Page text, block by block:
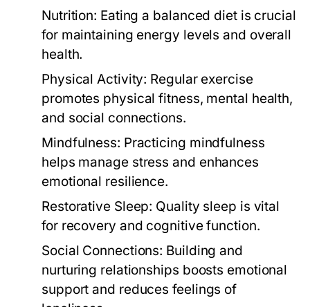
Nutrition: Eating a balanced diet is crucial
for maintaining energy levels and overall
health.
Physical Activity: Regular exercise
promotes physical fitness, mental health,
and social connections.
Mindfulness: Practicing mindfulness
helps manage stress and enhances
emotional resilience.
Restorative Sleep: Quality sleep is vital
for recovery and cognitive function.
Social Connections: Building and
nurturing relationships boosts emotional
support and reduces feelings of